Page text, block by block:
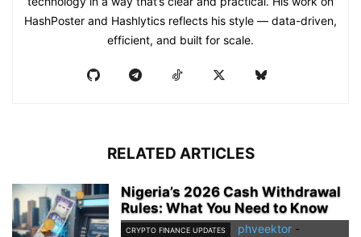
HashPoster and Hashlytics reflects his style — data-driven,
efficient, and built for scale.
RELATED ARTICLES
Nigeria’s 2026 Cash Withdrawal
Rules: What You Need to Know
CRYPTO FINANCE UPDATES phveektor -